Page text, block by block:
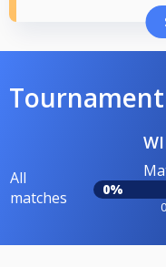
All
matches
0%